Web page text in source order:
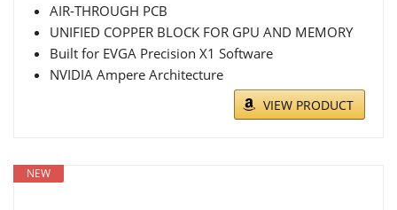
AIR-THROUGH PCB
UNIFIED COPPER BLOCK FOR GPU AND MEMORY
Built for EVGA Precision X1 Software
NVIDIA Ampere Architecture
VIEW PRODUCT
NEW